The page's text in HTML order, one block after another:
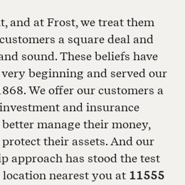
and at Frost, we treat them
a square deal and
sound. These beliefs have
beginning and served our
We offer our customers a
and insurance
manage their money,
their assets. And our
approach has stood the test
nearest you at 11555